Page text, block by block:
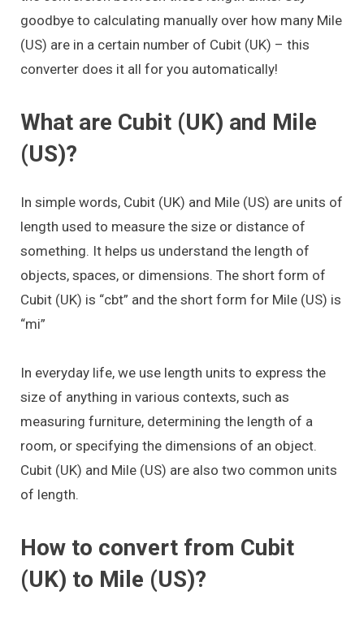
goodbye to calculating manually over how many Mile
(US) are in a certain number of Cubit (UK) – this
converter does it all for you automatically!
What are Cubit (UK) and Mile
(US)?
In simple words, Cubit (UK) and Mile (US) are units of
length used to measure the size or distance of
something. It helps us understand the length of
objects, spaces, or dimensions. The short form of
Cubit (UK) is “cbt” and the short form for Mile (US) is
“mi”
In everyday life, we use length units to express the
size of anything in various contexts, such as
measuring furniture, determining the length of a
room, or specifying the dimensions of an object.
Cubit (UK) and Mile (US) are also two common units
of length.
How to convert from Cubit
(UK) to Mile (US)?